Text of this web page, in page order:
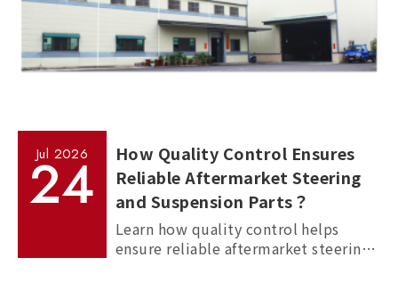
Jul 2026
24
How Quality Control Ensures
Reliable Aftermarket Steering
and Suspension Parts？
Learn how quality control helps
ensure reliable aftermarket steering